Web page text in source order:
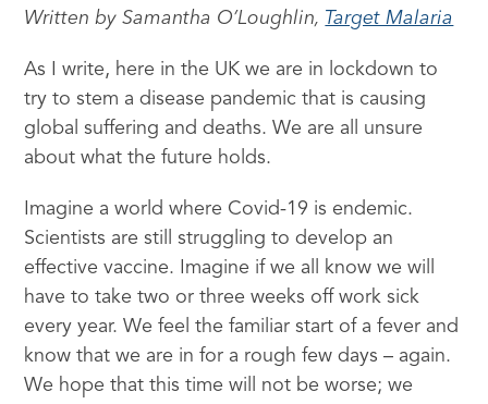
Written by Samantha O’Loughlin, Target Malaria
As I write, here in the UK we are in lockdown to
try to stem a disease pandemic that is causing
global suffering and deaths. We are all unsure
about what the future holds.
Imagine a world where Covid-19 is endemic.
Scientists are still struggling to develop an
effective vaccine. Imagine if we all know we will
have to take two or three weeks off work sick
every year. We feel the familiar start of a fever and
know that we are in for a rough few days – again.
We hope that this time will not be worse; we